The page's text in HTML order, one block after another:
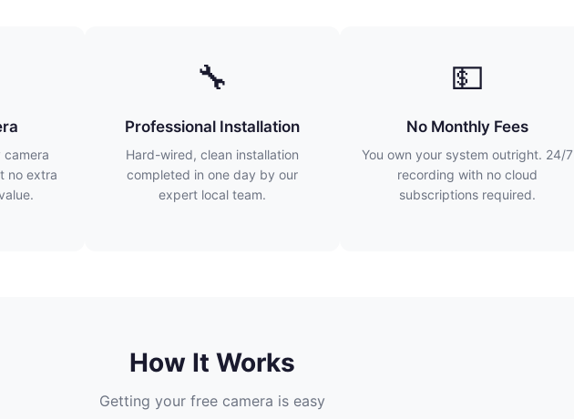
camera
no extra
🔧
Professional Installation
Hard-wired, clean installation
completed in one day by our
expert local team.
💵
No Monthly Fees
You own your system outright. 24/7
recording with no cloud
subscriptions required.
How It Works
Getting your free camera is easy